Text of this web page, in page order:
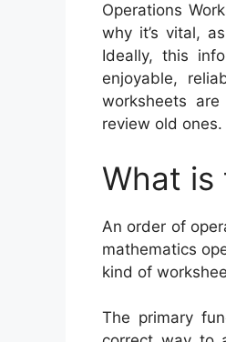
Operations
why it’s vital,
Ideally, this
enjoyable,
worksheets
review old ones.
What is
An order of
mathematics
kind of
The primary